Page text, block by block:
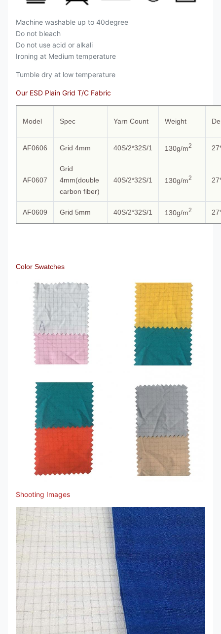
Machine washable up to 40degree
Do not bleach
Do not use acid or alkali
Ironing at Medium temperature
Tumble dry at low temperature
Our ESD Plain Grid T/C Fabric
Model Spec Yarn Count Weight
AF0606 Grid 4mm 40S/2*32S/1 130g/m2
AF0607
Grid
4mm(double
carbon fiber)
40S/2*32S/1 130g/m2
AF0609 Grid 5mm 40S/2*32S/1 130g/m2
Color Swatches
Shooting Images